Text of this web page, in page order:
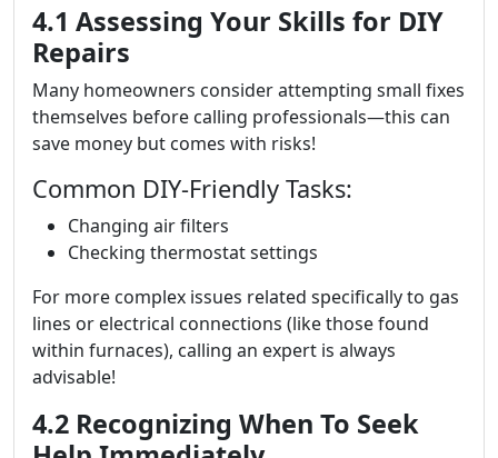
4.1 Assessing Your Skills for DIY
Repairs
Many homeowners consider attempting small fixes
themselves before calling professionals—this can
save money but comes with risks!
Common DIY-Friendly Tasks:
Changing air filters
Checking thermostat settings
For more complex issues related specifically to gas
lines or electrical connections (like those found
within furnaces), calling an expert is always
advisable!
4.2 Recognizing When To Seek